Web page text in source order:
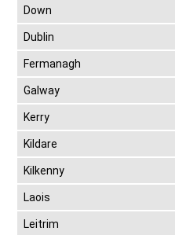
Down
Dublin
Fermanagh
Galway
Kerry
Kildare
Kilkenny
Laois
Leitrim